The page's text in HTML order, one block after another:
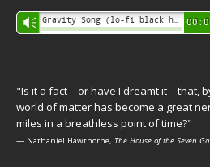
Audio
Player
Vm
"Is it a fact—or have I dreamt it—that,
world of matter has become a great
miles in a breathless point of time?"
— Nathaniel Hawthorne, The House of the Seven